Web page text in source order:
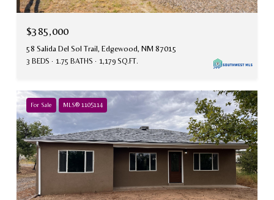
$385,000
58 Salida Del Sol Trail, Edgewood, NM 87015
3 BEDS 1.75 BATHS 1,179 SQ.FT.
For Sale MLS® 1105114